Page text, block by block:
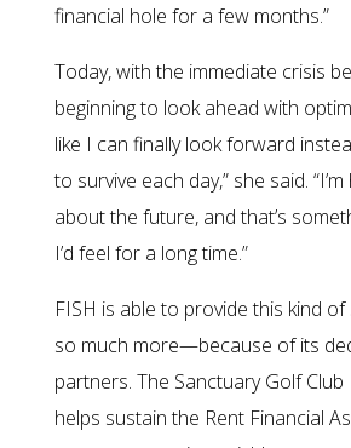
financial hole for a few months.”
Today, with the immediate crisis
beginning to look ahead with
like I can finally look forward
to survive each day,” she said.
about the future, and that’s
I’d feel for a long time.”
FISH is able to provide this kind
so much more—because of its
partners. The Sanctuary Golf
helps sustain the Rent Financial